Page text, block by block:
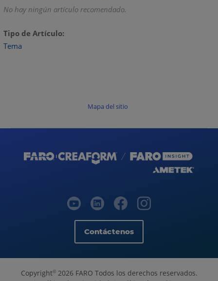
No hay ningún artículo recomendado.
Tipo de Artículo
Tema
Mapa del sitio
Contáctenos
Copyright©2026 FARO Todos los derechos reservados.